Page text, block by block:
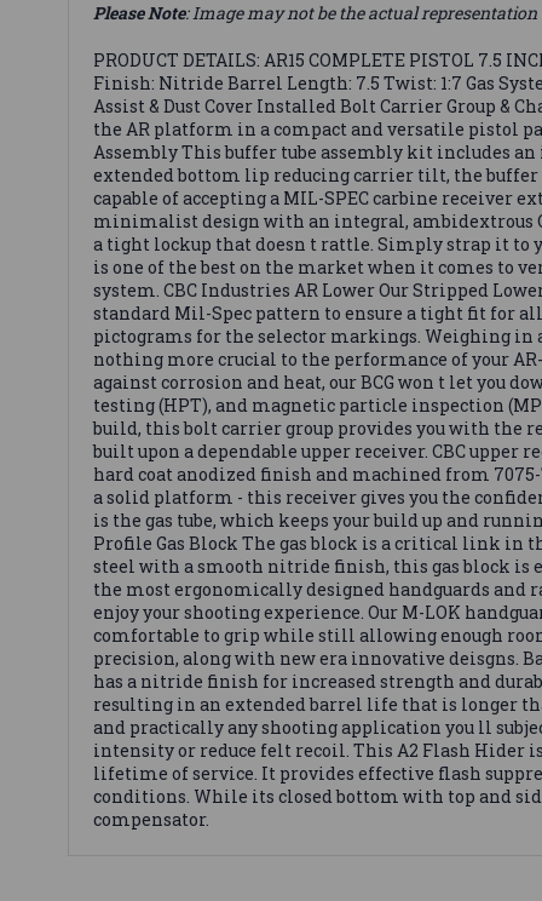
Please Note: Image may not be the actual
PRODUCT DETAILS: AR15 COMPLETE PISTOL 7.5
Finish: Nitride Barrel Length: 7.5 Twist: 1:7 Gas
Assist & Dust Cover Installed Bolt Carrier Group &
the AR platform in a compact and versatile pistol
Assembly This buffer tube assembly kit includes
extended bottom lip reducing carrier tilt, the buffer
capable of accepting a MIL-SPEC carbine receiver
minimalist design with an integral, ambidextrous
a tight lockup that doesn t rattle. Simply strap it to
is one of the best on the market when it comes to
system. CBC Industries AR Lower Our Stripped
standard Mil-Spec pattern to ensure a tight fit for
pictograms for the selector markings. Weighing in
nothing more crucial to the performance of your
against corrosion and heat, our BCG won t let you
testing (HPT), and magnetic particle inspection
build, this bolt carrier group provides you with the
built upon a dependable upper receiver. CBC
hard coat anodized finish and machined from
a solid platform - this receiver gives you the
is the gas tube, which keeps your build up and
Profile Gas Block The gas block is a critical link in
steel with a smooth nitride finish, this gas block is
the most ergonomically designed handguards and
enjoy your shooting experience. Our M-LOK
comfortable to grip while still allowing enough
precision, along with new era innovative deisgns.
has a nitride finish for increased strength and
resulting in an extended barrel life that is longer
and practically any shooting application you ll
intensity or reduce felt recoil. This A2 Flash
lifetime of service. It provides effective flash
conditions. While its closed bottom with top and
compensator.